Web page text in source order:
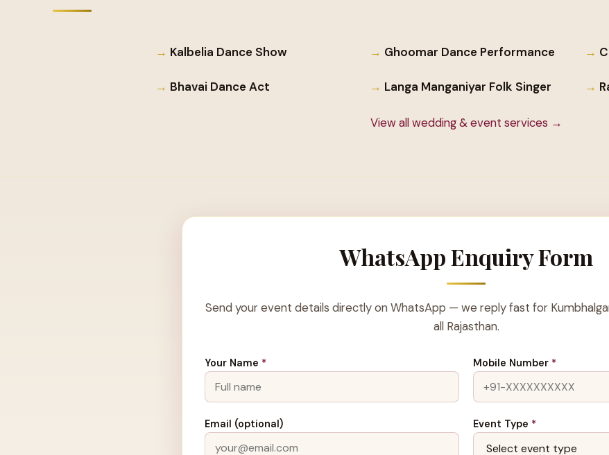
Kalbelia Dance Show Ghoomar Dance Performance
Bhavai Dance Act Langa Manganiyar Folk Singer
View all wedding & event services →
WhatsApp Enquiry Form
Send your event details directly on WhatsApp — we reply fast for
all Rajasthan.
Your Name * Mobile Number *
Email (optional) Event Type *